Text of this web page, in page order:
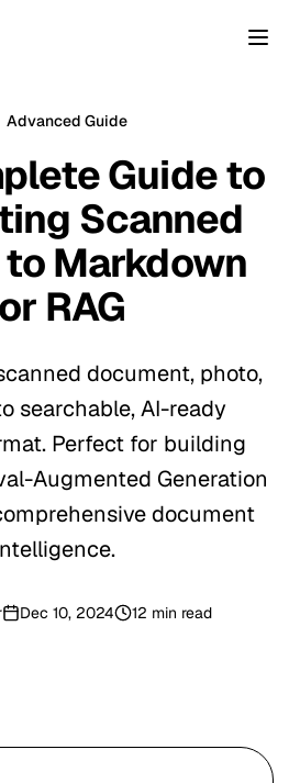
Advanced Guide
Guide to
Scanned
toMarkdown
RAG
document, photo,
searchable, AI-ready
Perfect for building
Augmented Generation
document
Dec 10, 2024 12 min read